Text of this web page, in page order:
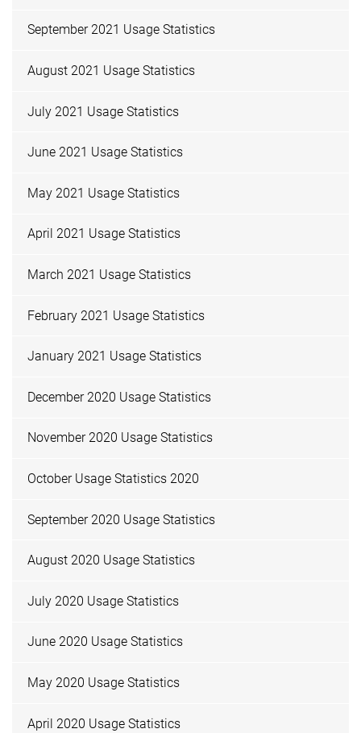
September 2021 Usage Statistics
August 2021 Usage Statistics
July 2021 Usage Statistics
June 2021 Usage Statistics
May 2021 Usage Statistics
April 2021 Usage Statistics
March 2021 Usage Statistics
February 2021 Usage Statistics
January 2021 Usage Statistics
December 2020 Usage Statistics
November 2020 Usage Statistics
October Usage Statistics 2020
September 2020 Usage Statistics
August 2020 Usage Statistics
July 2020 Usage Statistics
June 2020 Usage Statistics
May 2020 Usage Statistics
April 2020 Usage Statistics